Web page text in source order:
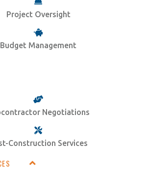
Project Oversight
Budget Management
Negotiations
Construction Services